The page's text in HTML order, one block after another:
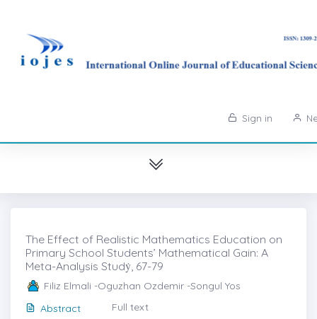
Sign in
The Effect of Realistic Mathematics Education on
Primary School Students’ Mathematical Gain: A
Meta-Analysis Studẏ, 67-79
Filiz Elmali -Oguzhan Ozdemir -Songul Yos
Abstract
Full text